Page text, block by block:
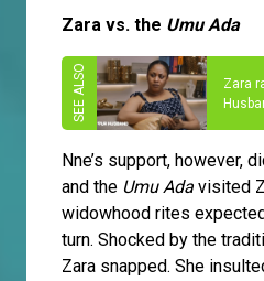
Zara vs. the Umu Ada
Zara
Nne’s support, however,
and the Umu Ada visited
widowhood rites
turn. Shocked by the
Zara snapped. She